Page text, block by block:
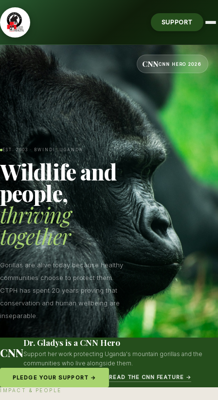
SUPPORT
CNNCNN HERO 2026
EST. 2003 · BWINDI, UGANDA
Wildlife and
people,
thriving
together
Gorillas are alive today because healthy
communities choose to protect them.
CTPH has spent 20 years proving that
conservation and human wellbeing are
inseparable.
CNN
Dr. Gladys is a CNN Hero
Support her work protecting Uganda's mountain gorillas and the
communities who live alongside them.
PLEDGE YOUR SUPPORT → READ THE CNN FEATURE →
IMPACT & PEOPLE